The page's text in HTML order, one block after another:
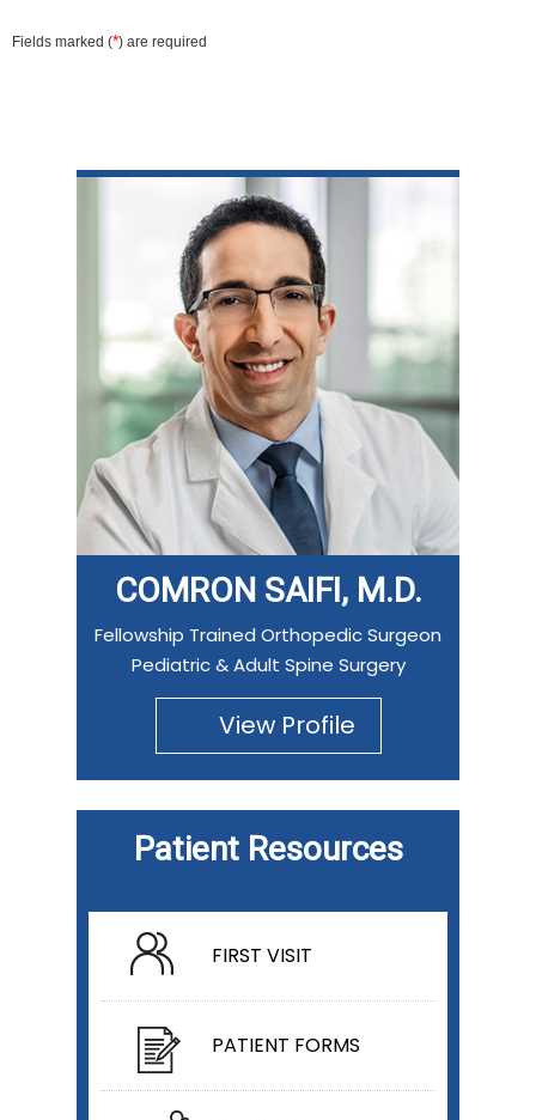
Fields marked (*) are required
COMRON SAIFI, M.D.
Fellowship Trained Orthopedic Surgeon
Pediatric & Adult Spine Surgery
View Profile
Patient Resources
FIRST VISIT
PATIENT FORMS